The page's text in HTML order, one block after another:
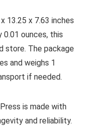
13.25 x 7.63 inches
ounces, this
store. The package
and weighs 1
if needed.
is made with
and reliability.